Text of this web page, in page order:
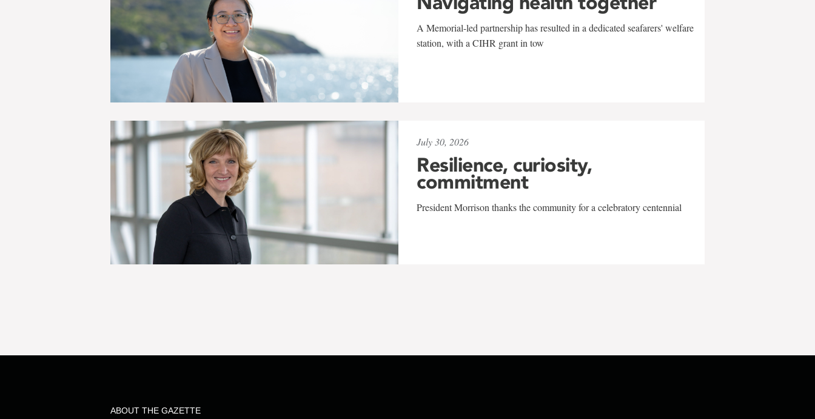
A Memorial-led partnership has resulted in a dedicated seafarers' welfare
station, with a CIHR grant in tow
July 30, 2026
Resilience, curiosity,
commitment
President Morrison thanks the community for a celebratory centennial
ABOUT THE GAZETTE